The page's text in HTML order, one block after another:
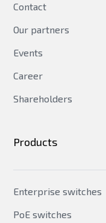
Contact
Our partners
Events
Career
Shareholders
Products
Enterprise switches
PoE switches